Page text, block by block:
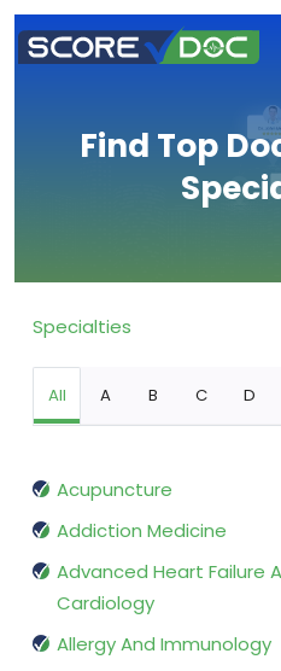
Find Top
Specialties
All A B C D
Acupuncture
Addiction Medicine
Advanced Heart Failure
Cardiology
Allergy And Immunology